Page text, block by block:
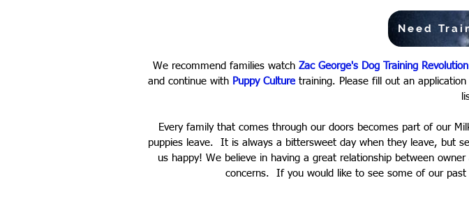
Need
We recommend families watch Zac George's Dog Training Revolution
and continue with Puppy Culturetraining. Please fill out an application
Every family that comes through our doors becomes part of our
puppies leave. It is always a bittersweet day when they leave, but
us happy! We believe in having a great relationship between
concerns. If you would like to see some of our past